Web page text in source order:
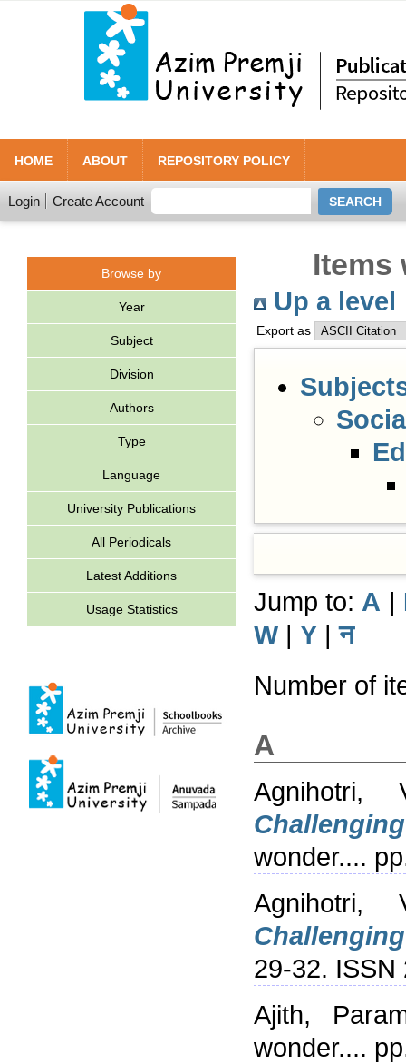
HOME ABOUT REPOSITORY POLICY
Login Create Account
Browse by
Year
Subject
Division
Authors
Type
Language
University Publications
All Periodicals
Latest Additions
Usage Statistics
Items
Up a level
Export as
Jump to: A |
W| Y |न
Number of
A
Agnihotri,
wonder....
Agnihotri,
29-32. ISSN
Ajith,
wonder....